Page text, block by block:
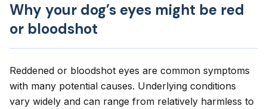
Why your dog’s eyes might be red
or bloodshot
Reddened or bloodshot eyes are common symptoms
with many potential causes. Underlying conditions
vary widely and can range from relatively harmless to